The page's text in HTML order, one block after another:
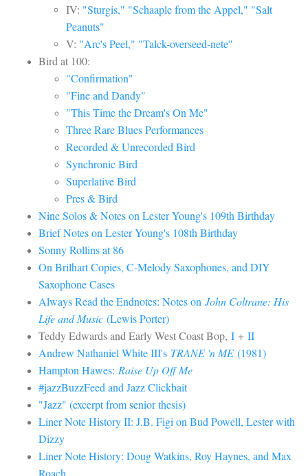
IV: "Sturgis," "Schaaple from the Appel," "Salt
Peanuts"
V: "Arc's Peel," "Talck-overseed-nete"
Bird at 100:
"Confirmation"
"Fine and Dandy"
"This Time the Dream's On Me"
Three Rare Blues Performances
Recorded & Unrecorded Bird
Synchronic Bird
Superlative Bird
Pres & Bird
Nine Solos & Notes on Lester Young's 109th Birthday
Brief Notes on Lester Young's 108th Birthday
Sonny Rollins at 86
On Brilhart Copies, C-Melody Saxophones, and DIY
Saxophone Cases
Always Read the Endnotes: Notes on John Coltrane: His
Life and Music (Lewis Porter)
Teddy Edwards and Early West Coast Bop, I + II
Andrew Nathaniel White III's TRANE 'n ME (1981)
Hampton Hawes: Raise Up Off Me
#jazzBuzzFeed and Jazz Clickbait
"Jazz" (excerpt from senior thesis)
Liner Note History II: J.B. Figi on Bud Powell, Lester with
Dizzy
Liner Note History: Doug Watkins, Roy Haynes, and Max
Roach